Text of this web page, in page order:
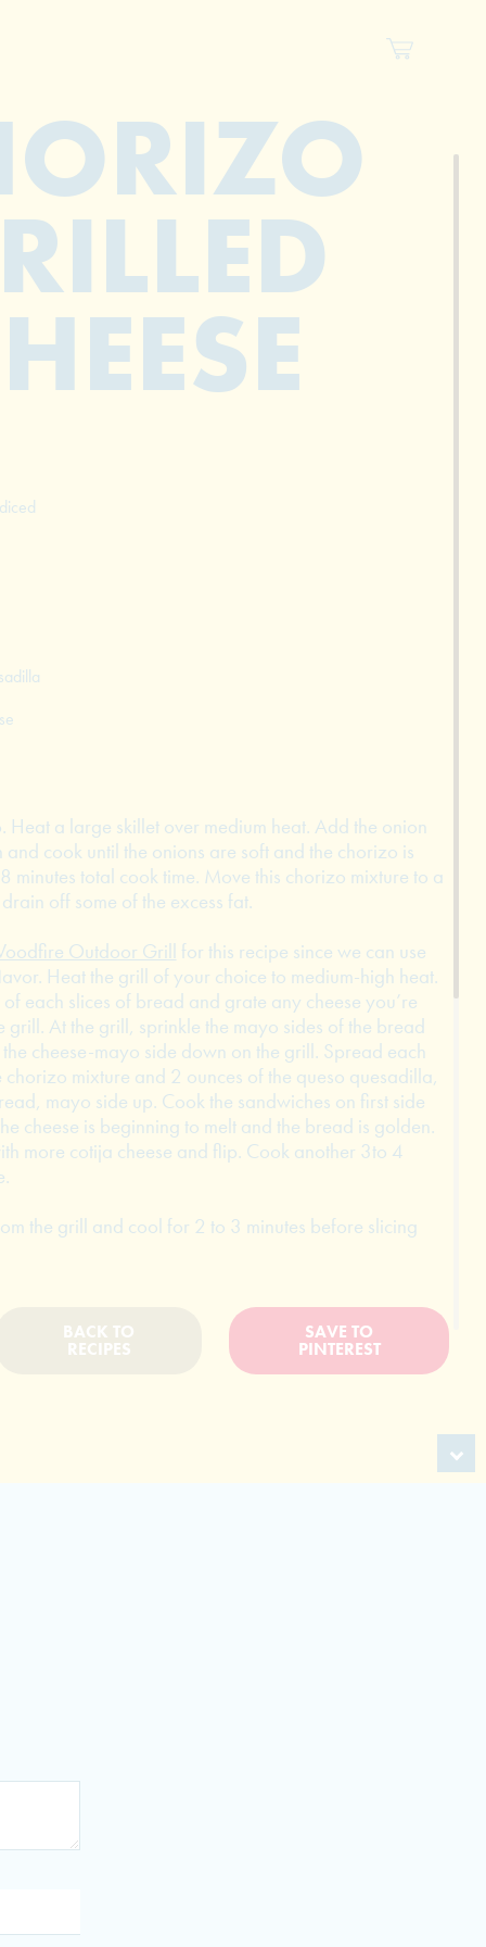
Heat a large skillet over medium heat. Add the onion
cook until the onions are soft and the chorizo is
minutes total cook time. Move this chorizo mixture to a
off some of the excess fat.
Outdoor Grill for this recipe since we can use
Heat the grill of your choice to medium-high heat.
each slices of bread and grate any cheese you’re
grill. At the grill, sprinkle the mayo sides of the bread
cheese-mayo side down on the grill. Spread each
mixture and 2 ounces of the queso quesadilla,
mayo side up. Cook the sandwiches on first side
cheese is beginning to melt and the bread is golden.
more cotija cheese and flip. Cook another 3to 4
the grill and cool for 2 to 3 minutes before slicing
BACK TO
RECIPES
SAVE TO
PINTEREST